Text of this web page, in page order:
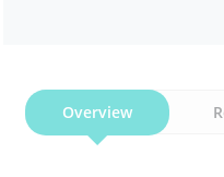
Overview